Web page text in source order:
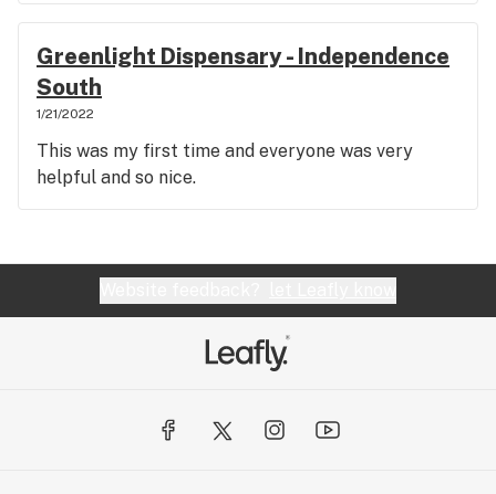
Greenlight Dispensary - Independence
South
1/21/2022
This was my first time and everyone was very
helpful and so nice.